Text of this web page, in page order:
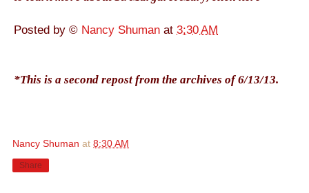
Posted by © Nancy Shuman at 3:30 AM
*This is a second repost from the archives of 6/13/13.
Nancy Shuman at 8:30 AM
Share